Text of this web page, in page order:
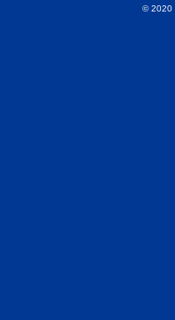
© 2020